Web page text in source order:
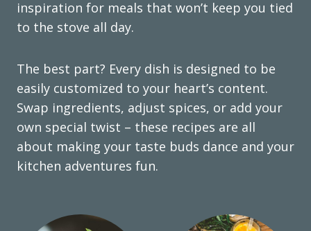
inspiration for meals that won’t keep you tied
to the stove all day.
The best part? Every dish is designed to be
easily customized to your heart’s content.
Swap ingredients, adjust spices, or add your
own special twist – these recipes are all
about making your taste buds dance and your
kitchen adventures fun.